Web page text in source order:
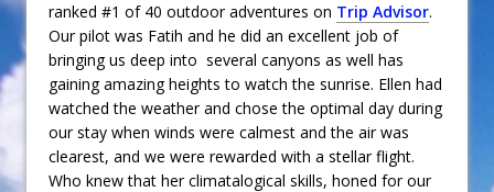
ranked #1 of 40 outdoor adventures on Trip Advisor.
Our pilot was Fatih and he did an excellent job of
bringing us deep into several canyons as well has
gaining amazing heights to watch the sunrise. Ellen had
watched the weather and chose the optimal day during
our stay when winds were calmest and the air was
clearest, and we were rewarded with a stellar flight.
Who knew that her climatalogical skills, honed for our